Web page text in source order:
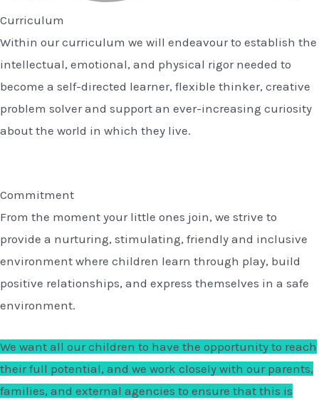
Curriculum
Within our curriculum we will endeavour to establish the
intellectual, emotional, and physical rigor needed to
become a self-directed learner, flexible thinker, creative
problem solver and support an ever-increasing curiosity
about the world in which they live.
Commitment
From the moment your little ones join, we strive to
provide a nurturing, stimulating, friendly and inclusive
environment where children learn through play, build
positive relationships, and express themselves in a safe
environment.
We want all our children to have the opportunity to reach
their full potential, and we work closely with our parents,
families, and external agencies to ensure that this is